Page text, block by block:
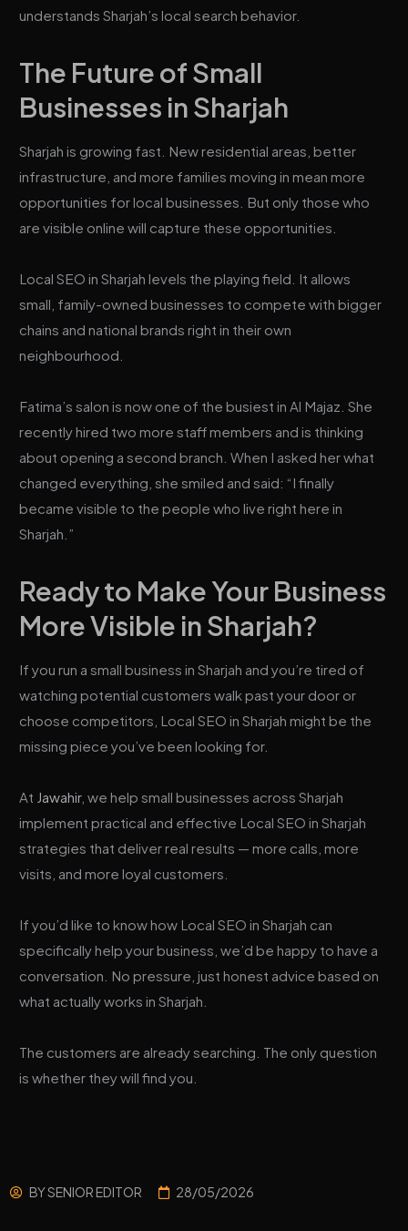
understands Sharjah’s local search behavior.
The Future of Small
Businesses in Sharjah
Sharjah is growing fast. New residential areas, better
infrastructure, and more families moving in mean more
opportunities for local businesses. But only those who
are visible online will capture these opportunities.
Local SEO in Sharjah levels the playing field. It allows
small, family-owned businesses to compete with bigger
chains and national brands right in their own
neighbourhood.
Fatima’s salon is now one of the busiest in Al Majaz. She
recently hired two more staff members and is thinking
about opening a second branch. When I asked her what
changed everything, she smiled and said: “I finally
became visible to the people who live right here in
Sharjah.”
Ready to Make Your Business
More Visible in Sharjah?
If you run a small business in Sharjah and you’re tired of
watching potential customers walk past your door or
choose competitors, Local SEO in Sharjah might be the
missing piece you’ve been looking for.
At Jawahir, we help small businesses across Sharjah
implement practical and effective Local SEO in Sharjah
strategies that deliver real results — more calls, more
visits, and more loyal customers.
If you’d like to know how Local SEO in Sharjah can
specifically help your business, we’d be happy to have a
conversation. No pressure, just honest advice based on
what actually works in Sharjah.
The customers are already searching. The only question
is whether they will find you.
BYSENIOR EDITOR 28/05/2026